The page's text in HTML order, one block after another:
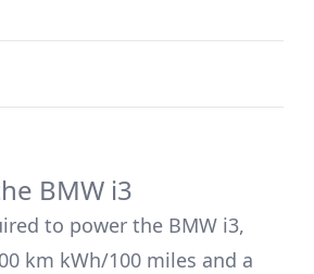
BMW i3
to power the BMW i3,
km kWh/100 miles and a